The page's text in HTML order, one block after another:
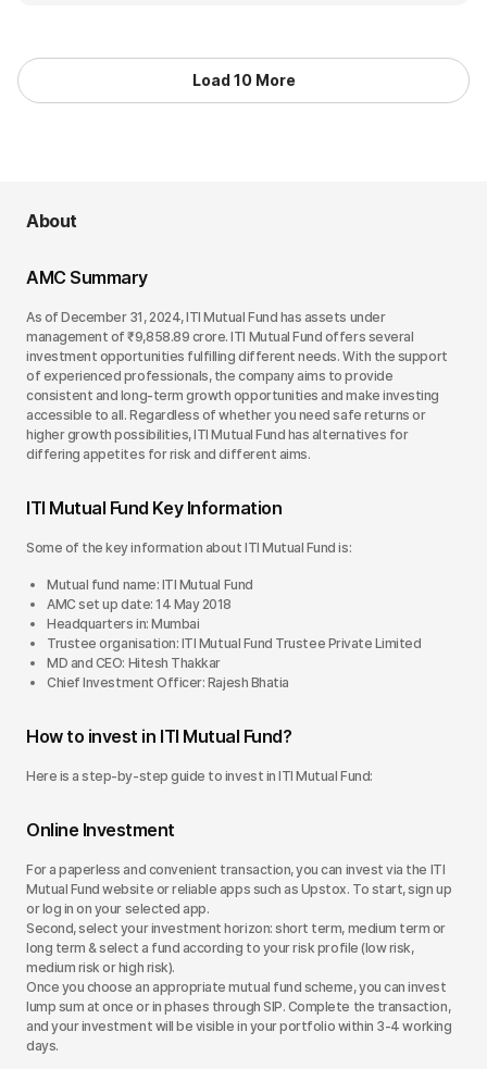
Load 10 More
About
AMC Summary
As of December 31, 2024, ITI Mutual Fund has assets under
management of ₹9,858.89 crore. ITI Mutual Fund offers several
investment opportunities fulfilling different needs. With the support
of experienced professionals, the company aims to provide
consistent and long-term growth opportunities and make investing
accessible to all. Regardless of whether you need safe returns or
higher growth possibilities, ITI Mutual Fund has alternatives for
differing appetites for risk and different aims.
ITI Mutual Fund Key Information
Some of the key information about ITI Mutual Fund is:
Mutual fund name: ITI Mutual Fund
AMC set up date: 14 May 2018
Headquarters in: Mumbai
Trustee organisation: ITI Mutual Fund Trustee Private Limited
MD and CEO: Hitesh Thakkar
Chief Investment Officer: Rajesh Bhatia
How to invest in ITI Mutual Fund?
Here is a step-by-step guide to invest in ITI Mutual Fund:
Online Investment
For a paperless and convenient transaction, you can invest via the ITI
Mutual Fund website or reliable apps such as Upstox. To start, sign up
or log in on your selected app.
Second, select your investment horizon: short term, medium term or
long term & select a fund according to your risk profile (low risk,
medium risk or high risk).
Once you choose an appropriate mutual fund scheme, you can invest
lump sum at once or in phases through SIP. Complete the transaction,
and your investment will be visible in your portfolio within 3-4 working
days.